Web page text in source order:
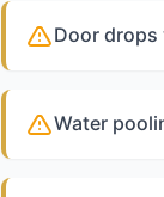
Door drops
Water